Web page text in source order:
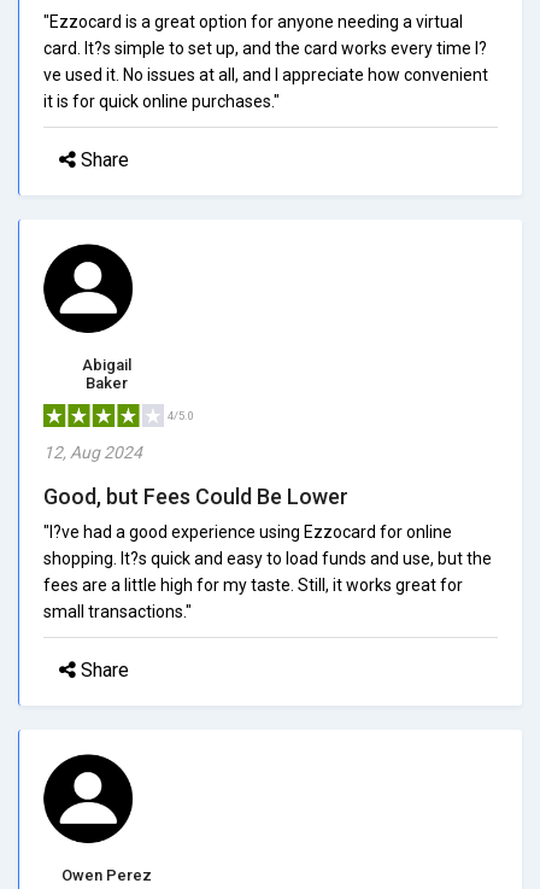
"Ezzocard is a great option for anyone needing a virtual
card. It?s simple to set up, and the card works every time I?
ve used it. No issues at all, and I appreciate how convenient
it is for quick online purchases."
Share
Abigail
Baker
4/5.0
12, Aug 2024
Good, but Fees Could Be Lower
"I?ve had a good experience using Ezzocard for online
shopping. It?s quick and easy to load funds and use, but the
fees are a little high for my taste. Still, it works great for
small transactions."
Share
Owen Perez